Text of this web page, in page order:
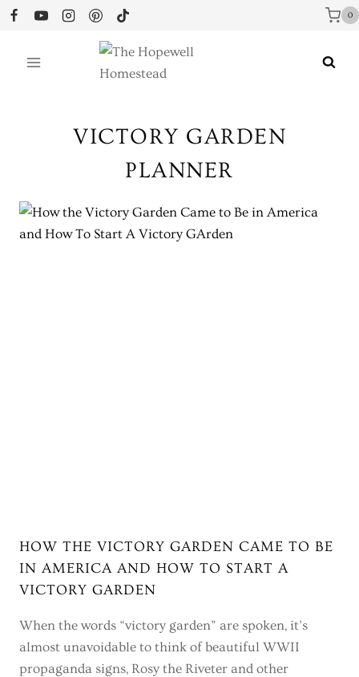
Skip
0
VICTORY GARDEN
PLANNER
HOW THE VICTORY GARDEN CAME TO BE
IN AMERICA AND HOW TO START A
VICTORY GARDEN
When the words “victory garden” are spoken, it’s
almost unavoidable to think of beautiful WWII
propaganda signs, Rosy the Riveter and other